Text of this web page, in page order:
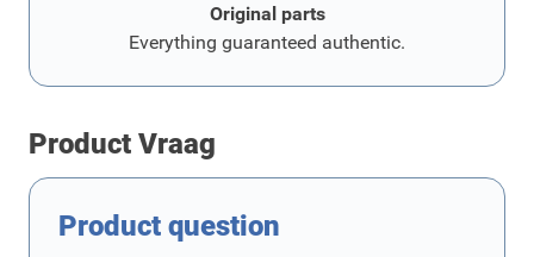
Original parts
Everything guaranteed authentic.
Product Vraag
Product question